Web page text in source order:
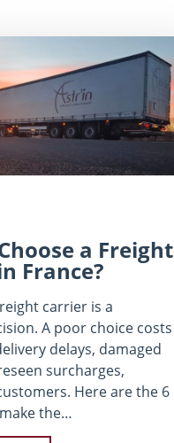
a Freight
France?
carrier is a
A poor choice costs
delays, damaged
surcharges,
Here are the 6
the…